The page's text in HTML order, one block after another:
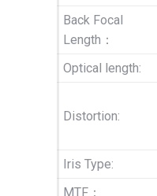
Back Focal
Length：
Optical length:
Distortion:
Iris Type:
MTF：